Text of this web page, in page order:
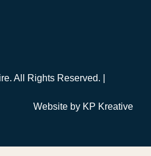
All Rights Reserved. |
Website by KP Kreative